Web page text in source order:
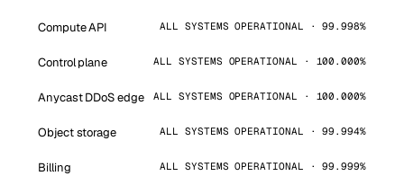
Compute API ALL SYSTEMS OPERATIONAL · 99.998%
Control plane ALL SYSTEMS OPERATIONAL · 100.000%
Anycast DDoS edge ALL SYSTEMS OPERATIONAL · 100.000%
Object storage ALL SYSTEMS OPERATIONAL · 99.994%
Billing ALL SYSTEMS OPERATIONAL · 99.999%